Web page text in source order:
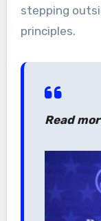
stepping
principles.
Read